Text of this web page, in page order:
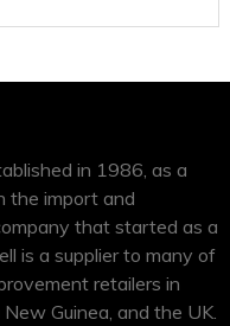
in 1986, as a
the import and
that started as a
is a supplier to many of
retailers in
Guinea, and the UK.